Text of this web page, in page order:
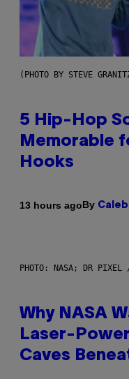
(PHOTO BY STEVE
5 Hip-Hop
Memorable
Hooks
13 hours agoBy
PHOTO: NASA; DR PIXEL
Why NASA
Laser-
Caves